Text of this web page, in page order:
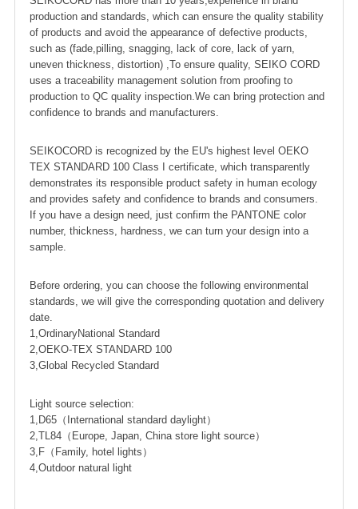
production and standards, which can ensure the quality stability
of products and avoid the appearance of defective products,
such as (fade,pilling, snagging, lack of core, lack of yarn,
uneven thickness, distortion) ,To ensure quality, SEIKO CORD
uses a traceability management solution from proofing to
production to QC quality inspection.We can bring protection and
confidence to brands and manufacturers.
SEIKOCORD is recognized by the EU's highest level OEKO
TEX STANDARD 100 Class I certificate, which transparently
demonstrates its responsible product safety in human ecology
and provides safety and confidence to brands and consumers.
If you have a design need, just confirm the PANTONE color
number, thickness, hardness, we can turn your design into a
sample.
Before ordering, you can choose the following environmental
standards, we will give the corresponding quotation and delivery
date.
1,OrdinaryNational Standard
2,OEKO-TEX STANDARD 100
3,Global Recycled Standard
Light source selection:
1,D65（International standard daylight）
2,TL84（Europe, Japan, China store light source）
3,F（Family, hotel lights）
4,Outdoor natural light